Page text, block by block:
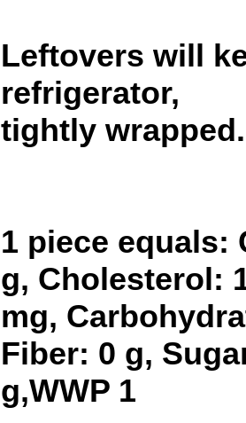
Leftovers will
refrigerator,
tightly wrapped.
1 piece equals:
g, Cholesterol:
mg,
Fiber: 0 g,
g,WWP 1